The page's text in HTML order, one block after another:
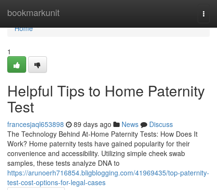
bookmarkunit
Home
Home
1
Helpful Tips to Home Paternity
Test
francesjaql653898 89 days ago News
Discuss
The Technology Behind At-Home Paternity Tests: How Does It
Work? Home paternity tests have gained popularity for their
convenience and accessibility. Utilizing simple cheek swab
samples, these tests analyze DNA to
https://arunoerh716854.bligblogging.com/41969435/top-paternity-
test-cost-options-for-legal-cases